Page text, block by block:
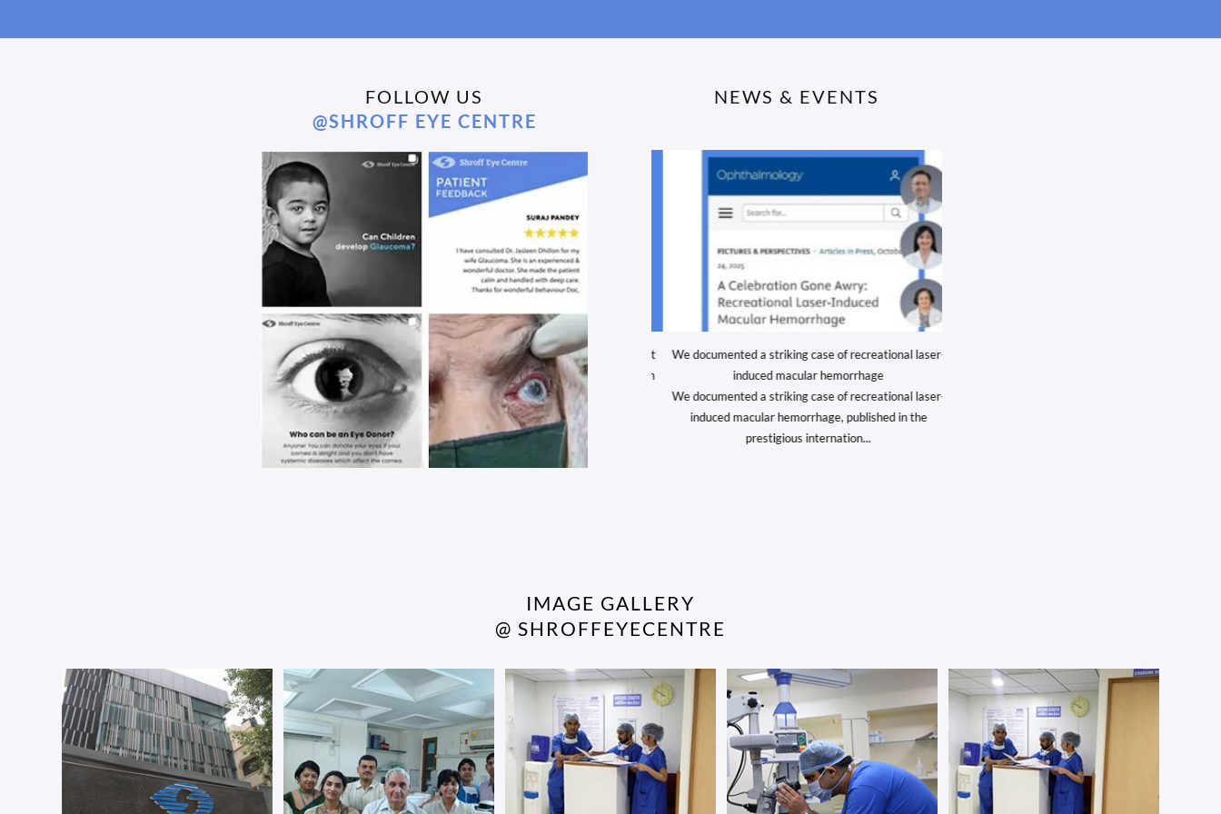
FOLLOW US
@SHROFF EYE CENTRE
NEWS & EVENTS
We’re proud to share that Dr. Ramanjit Sihota
We’re proud to share that Dr. Ramanjit Sihota, our
Senior Glaucoma Consultant at Shroff Eye...
Congratulations to Dr. Rushad Shroff for winning Best
Video Presentation at this year’s Keracon meeting in
December 2025!
Dr. Shroff’s work on Lenticular Extraction and SILK
Specs Removal continues to push the boundaries...
We documented a striking case of recreational laser-
induced macular hemorrhage
We documented a striking case of recreational laser-
induced macular hemorrhage, published in the
prestigious internation...
IMAGE GALLERY
@ SHROFFEYECENTRE